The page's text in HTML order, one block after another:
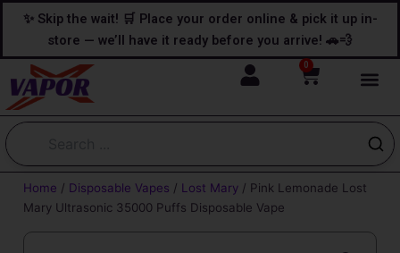
content
content
✨ Skip the wait! 🛒 Place your order online & pick it up in-
store — we’ll have it ready before you arrive! 🚗💨
0
Cart
Home / Disposable Vapes / Lost Mary / Pink Lemonade Lost
Mary Ultrasonic 35000 Puffs Disposable Vape